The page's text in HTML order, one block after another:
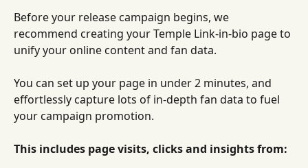
Before your release campaign begins, we
recommend creating your Temple Link-in-bio page to
unify your online content and fan data.
You can set up your page in under 2 minutes, and
effortlessly capture lots of in-depth fan data to fuel
your campaign promotion.
This includes page visits, clicks and insights from: